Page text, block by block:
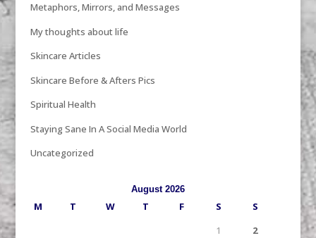
Metaphors, Mirrors, and Messages
My thoughts about life
Skincare Articles
Skincare Before & Afters Pics
Spiritual Health
Staying Sane In A Social Media World
Uncategorized
August 2026
M T W T F S
S
1
2